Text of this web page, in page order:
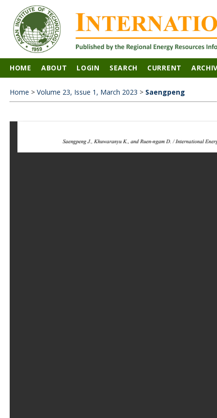
HOME ABOUT LOGIN SEARCH CURRENT
Home > Volume 23, Issue 1, March 2023 > Saengpeng